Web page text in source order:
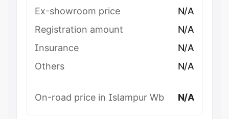
Ex-showroom price
N/A
Registration amount
N/A
Insurance
N/A
Others
N/A
On-road price in Islampur Wb N/A